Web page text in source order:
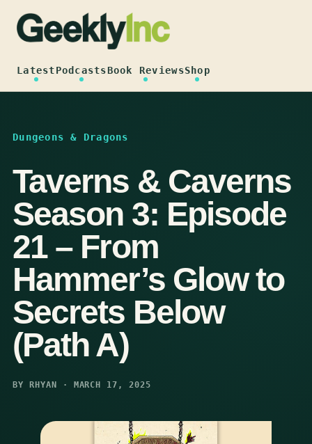
content
LatestPodcastsBook ReviewsShop
Dungeons & Dragons
Taverns & Caverns
Season 3: Episode
21 – From
Hammer’s Glow to
Secrets Below
(Path A)
BY RHYAN · MARCH 17, 2025